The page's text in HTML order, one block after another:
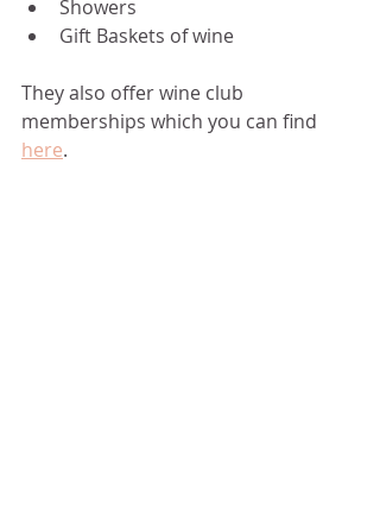
Showers
Gift Baskets of wine
They also offer wine club
memberships which you can find
here.